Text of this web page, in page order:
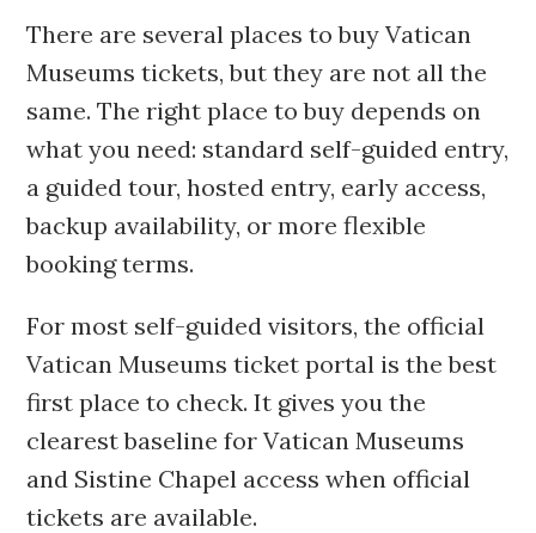
There are several places to buy Vatican
Museums tickets, but they are not all the
same. The right place to buy depends on
what you need: standard self-guided entry,
a guided tour, hosted entry, early access,
backup availability, or more flexible
booking terms.
For most self-guided visitors, the official
Vatican Museums ticket portal is the best
first place to check. It gives you the
clearest baseline for Vatican Museums
and Sistine Chapel access when official
tickets are available.